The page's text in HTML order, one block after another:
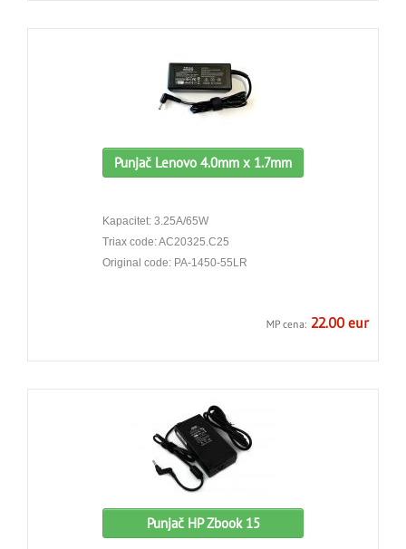
Punjač Lenovo 4.0mm x 1.7mm
Kapacitet: 3.25A/65W
Triax code: AC20325.C25
Original code: PA-1450-55LR
MP cena: 22.00 eur
Punjač HP Zbook 15